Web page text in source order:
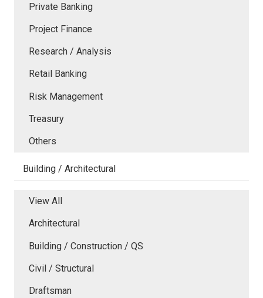
Private Banking
Project Finance
Research / Analysis
Retail Banking
Risk Management
Treasury
Others
Building / Architectural
View All
Architectural
Building / Construction / QS
Civil / Structural
Draftsman